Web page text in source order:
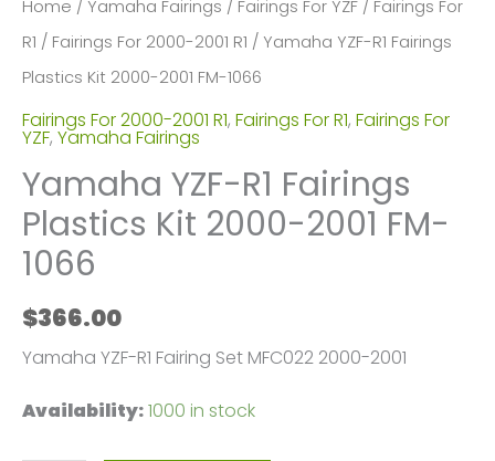
Home / Yamaha Fairings / Fairings For YZF / Fairings For
R1 / Fairings For 2000-2001 R1 / Yamaha YZF-R1 Fairings
Plastics Kit 2000-2001 FM-1066
Fairings For 2000-2001 R1, Fairings For R1, Fairings For
YZF, Yamaha Fairings
Yamaha YZF-R1 Fairings
Plastics Kit 2000-2001 FM-
1066
$366.00
Yamaha YZF-R1 Fairing Set MFC022 2000-2001
Availability:1000 in stock